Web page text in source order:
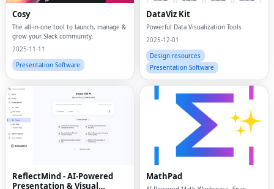
Cosy
The all-in-one tool to launch, manage &
grow your Slack community.
2025-11-11
Presentation Software
DataViz Kit
Powerful Data Visualization Tools
2025-12-01
Design resources
Presentation Software
ReflectMind - AI-Powered
Presentation & Visual
MathPad